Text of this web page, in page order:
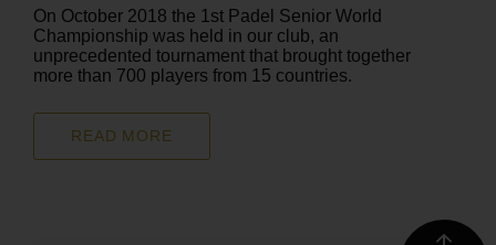
On October 2018 the 1st Padel Senior World
Championship was held in our club, an
unprecedented tournament that brought together
more than 700 players from 15 countries.
READ MORE